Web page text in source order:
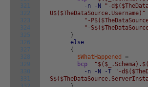
321
322
323
324
325
326
327
328
329
330
331
-n
-N "-
U$($TheDataSource.Username)"
"-
"-
}
else
{
$WhatHappened
=
bcp
-n
-N -T
"-